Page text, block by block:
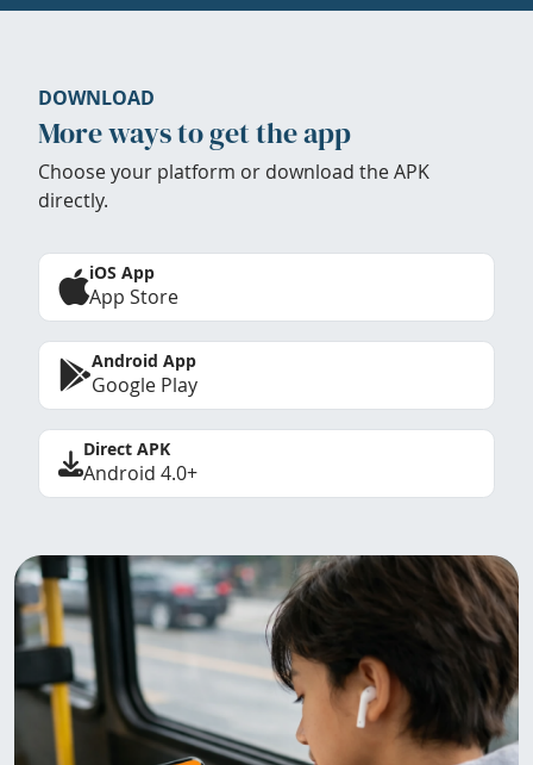
DOWNLOAD
More ways to get the app
Choose your platform or download the APK
directly.
iOS App
App Store
Android App
Google Play
Direct APK
Android 4.0+